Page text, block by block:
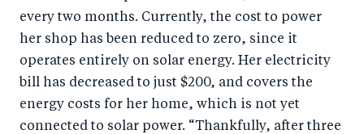
every two months. Currently, the cost to power
her shop has been reduced to zero, since it
operates entirely on solar energy. Her electricity
bill has decreased to just $200, and covers the
energy costs for her home, which is not yet
connected to solar power. “Thankfully, after three